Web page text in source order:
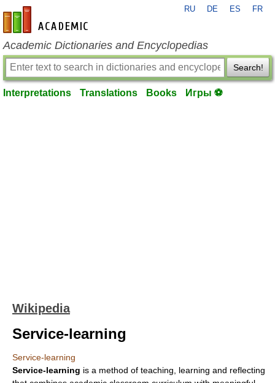
en-academic.com
RU DE ES FR
Academic Dictionaries and Encyclopedias
Search!
Interpretations Translations Books Игры ⚽
Wikipedia
Service-learning
Service-learning
Service-learning is a method of teaching, learning and reflecting